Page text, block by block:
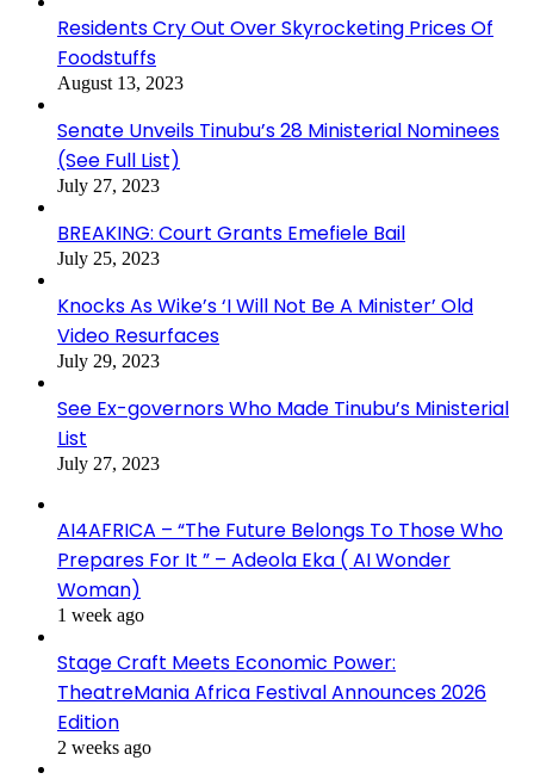
Residents Cry Out Over Skyrocketing Prices Of
Foodstuffs
August 13, 2023
Senate Unveils Tinubu’s 28 Ministerial Nominees
(See Full List)
July 27, 2023
BREAKING: Court Grants Emefiele Bail
July 25, 2023
Knocks As Wike’s ‘I Will Not Be A Minister’ Old
Video Resurfaces
July 29, 2023
See Ex-governors Who Made Tinubu’s Ministerial
List
July 27, 2023
AI4AFRICA – “The Future Belongs To Those Who
Prepares For It ” – Adeola Eka ( AI Wonder
Woman)
1 week ago
Stage Craft Meets Economic Power:
TheatreMania Africa Festival Announces 2026
Edition
2 weeks ago